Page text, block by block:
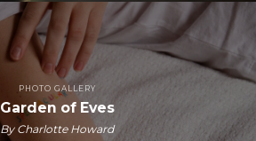
PHOTO GALLERY
Garden of Eves
By Charlotte Howard